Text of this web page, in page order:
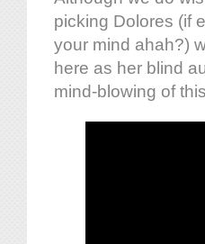
picking Dolores (if
your mind ahah?)
here as her blind
mind-blowing of